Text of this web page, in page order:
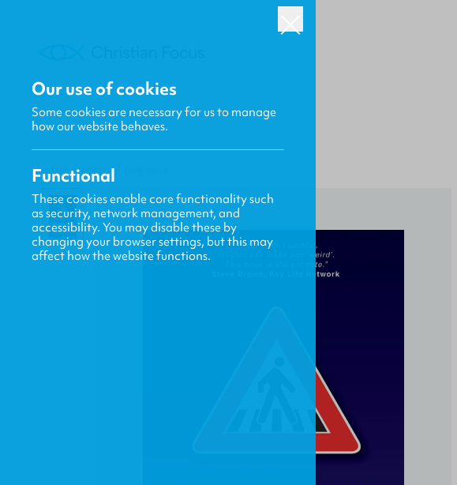
HOME / FOCUS
Our use of cookies
Some cookies are necessary for us to manage
how our website behaves.
Functional
These cookies enable core functionality such
as security, network management, and
accessibility. You may disable these by
changing your browser settings, but this may
affect how the website functions.